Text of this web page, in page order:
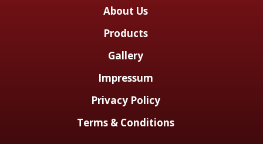
About Us
Products
Gallery
Impressum
Privacy Policy
Terms & Conditions